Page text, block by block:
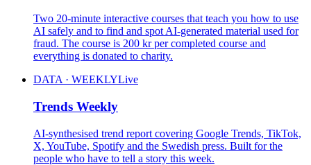
Two 20-minute interactive courses that teach you how to use
AI safely and to find and spot AI-generated material used for
fraud. The course is 200 kr per completed course and
everything is donated to charity.
DATA · WEEKLYLive
Trends Weekly
AI-synthesised trend report covering Google Trends, TikTok,
X, YouTube, Spotify and the Swedish press. Built for the
people who have to tell a story this week.